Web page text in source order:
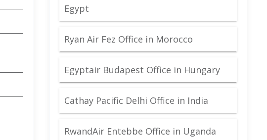
Egypt
Ryan Air Fez Office in Morocco
Egyptair Budapest Office in Hungary
Cathay Pacific Delhi Office in India
RwandAir Entebbe Office in Uganda